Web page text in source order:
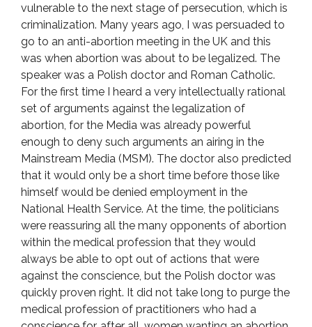
vulnerable to the next stage of persecution, which is
criminalization. Many years ago, I was persuaded to
go to an anti-abortion meeting in the UK and this
was when abortion was about to be legalized. The
speaker was a Polish doctor and Roman Catholic.
For the first time I heard a very intellectually rational
set of arguments against the legalization of
abortion, for the Media was already powerful
enough to deny such arguments an airing in the
Mainstream Media (MSM). The doctor also predicted
that it would only be a short time before those like
himself would be denied employment in the
National Health Service. At the time, the politicians
were reassuring all the many opponents of abortion
within the medical profession that they would
always be able to opt out of actions that were
against the conscience, but the Polish doctor was
quickly proven right. It did not take long to purge the
medical profession of practitioners who had a